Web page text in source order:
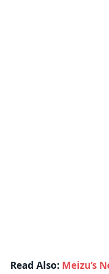
Read Also: Meizu’s